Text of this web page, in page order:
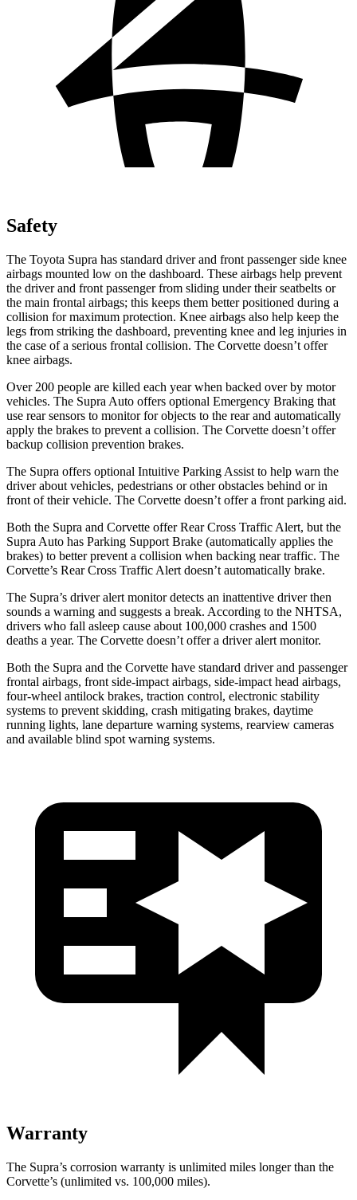
Safety
The Toyota Supra has standard driver and front passenger side knee
airbags mounted low on the dashboard. These airbags help prevent
the driver and front passenger from sliding under their seatbelts or
the main frontal airbags; this keeps them better positioned during a
collision for maximum protection. Knee airbags also help keep the
legs from striking the dashboard, preventing knee and leg injuries in
the case of a serious frontal collision. The Corvette doesn’t offer
knee airbags.
Over 200 people are killed each year when backed over by motor
vehicles. The Supra Auto offers optional Emergency Braking that
use rear sensors to monitor for objects to the rear and automatically
apply the brakes to prevent a collision. The Corvette doesn’t offer
backup collision prevention brakes.
The Supra offers optional Intuitive Parking Assist to help warn the
driver about vehicles, pedestrians or other obstacles behind or in
front of their vehicle. The Corvette doesn’t offer a front parking aid.
Both the Supra and Corvette offer Rear Cross Traffic Alert, but the
Supra Auto has Parking Support Brake (automatically applies the
brakes) to better prevent a collision when backing near traffic. The
Corvette’s Rear Cross Traffic Alert doesn’t automatically brake.
The Supra’s driver alert monitor detects an inattentive driver then
sounds a warning and suggests a break. According to the NHTSA,
drivers who fall asleep cause about 100,000 crashes and 1500
deaths a year. The Corvette doesn’t offer a driver alert monitor.
Both the Supra and the Corvette have standard driver and passenger
frontal airbags, front side-impact airbags, side-impact head airbags,
four-wheel antilock brakes, traction control, electronic stability
systems to prevent skidding, crash mitigating brakes, daytime
running lights, lane departure warning systems, rearview cameras
and available blind spot warning systems.
Warranty
The Supra’s corrosion warranty is unlimited miles longer than the
Corvette’s (unlimited vs. 100,000 miles).